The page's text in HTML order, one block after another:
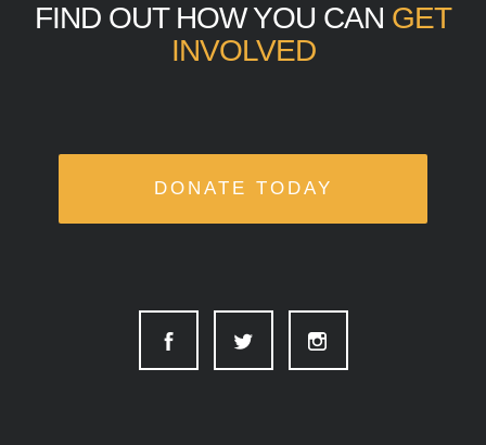
FIND OUT HOW YOU CAN GET
INVOLVED
DONATE TODAY